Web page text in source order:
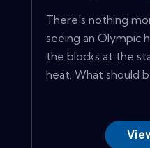
There's nothing
seeing an Olympic
the blocks at the
heat. What should